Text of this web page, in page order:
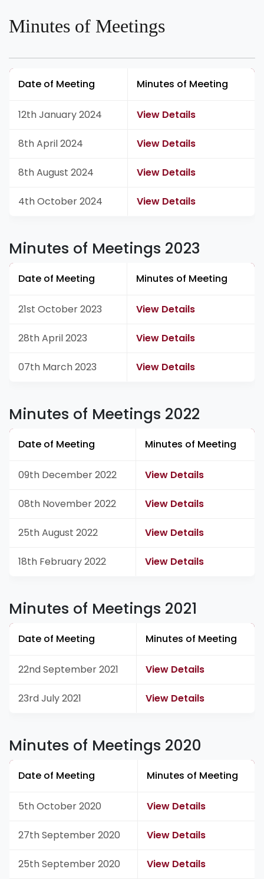
Minutes of Meetings
Date of Meeting Minutes of Meeting
12th January 2024 View Details
8th April 2024 View Details
8th August 2024 View Details
4th October 2024 View Details
Minutes of Meetings 2023
Date of Meeting Minutes of Meeting
21st October 2023 View Details
28th April 2023 View Details
07th March 2023 View Details
Minutes of Meetings 2022
Date of Meeting Minutes of Meeting
09th December 2022 View Details
08th November 2022 View Details
25th August 2022 View Details
18th February 2022 View Details
Minutes of Meetings 2021
Date of Meeting Minutes of Meeting
22nd September 2021 View Details
23rd July 2021 View Details
Minutes of Meetings 2020
Date of Meeting Minutes of Meeting
5th October 2020 View Details
27th September 2020 View Details
25th September 2020 View Details